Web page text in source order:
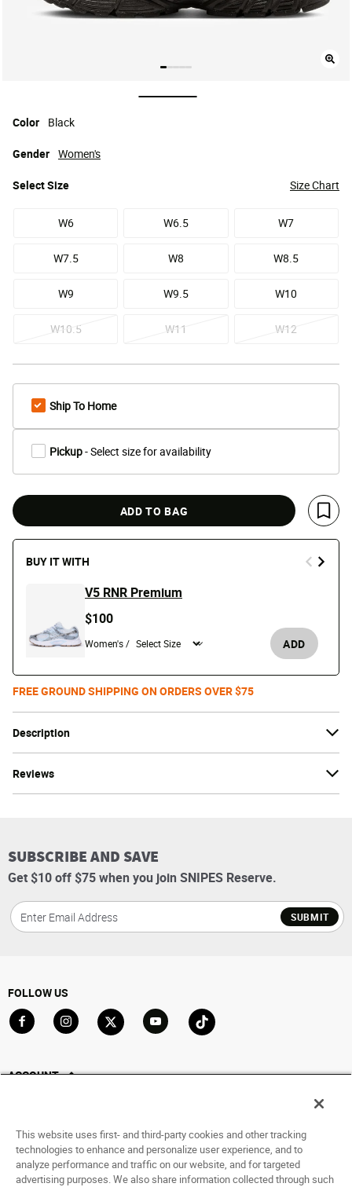
Description
Reviews
selected
Color
Black
SelectSize Size Chart
W6 W6.5 W7
W7.5 W8 W8.5
W9 W9.5 W10
W10.5 W11 W12
Gender Women's
Ship To Home
Pickup- Select size for availability
ADD TO BAG
Save
BUY IT WITH
V5 RNR Premium
$100
Women's / ADD
FREE GROUND SHIPPING ON ORDERS OVER $75
SUBSCRIBE AND SAVE
Get $10 off $75 when you join SNIPES Reserve.
SUBMIT
FOLLOW US
ACCOUNT
Saved For Later
HELP
This website uses first- and third-party cookies and other tracking
technologies to enhance and personalize user experience, and to
analyze performance and traffic on our website, and for targeted
advertising purposes. We also share information collected through such